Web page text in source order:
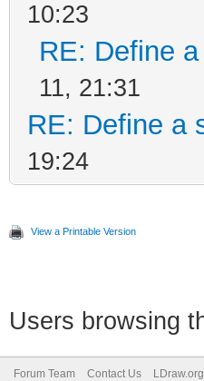
10:23
RE: Define
11, 21:31
RE: Define a
19:24
View a Printable Version
Users browsing
Forum Team Contact Us LDraw.org